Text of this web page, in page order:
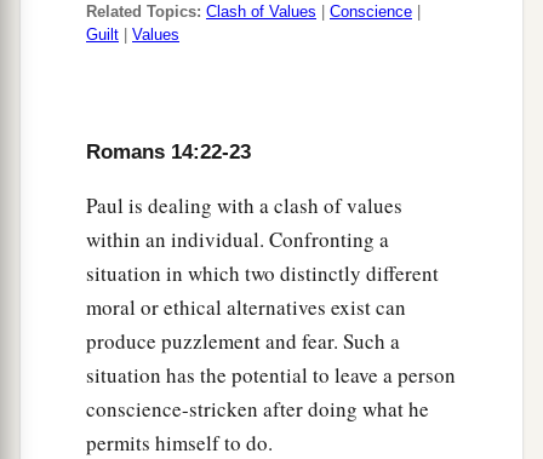
Related Topics: Clash of Values Conscience
Guilt
Values
Romans 14:22-23
Paul is dealing with a clash of values
within an individual. Confronting a
situation in which two distinctly different
moral or ethical alternatives exist can
produce puzzlement and fear. Such a
situation has the potential to leave a person
conscience-stricken after doing what he
permits himself to do.